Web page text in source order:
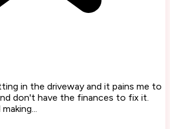
in the driveway and it pains me to
don't have the finances to fix it.